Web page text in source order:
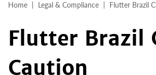
Home Legal & Compliance Flutter Brazil
Flutter Brazil
Caution